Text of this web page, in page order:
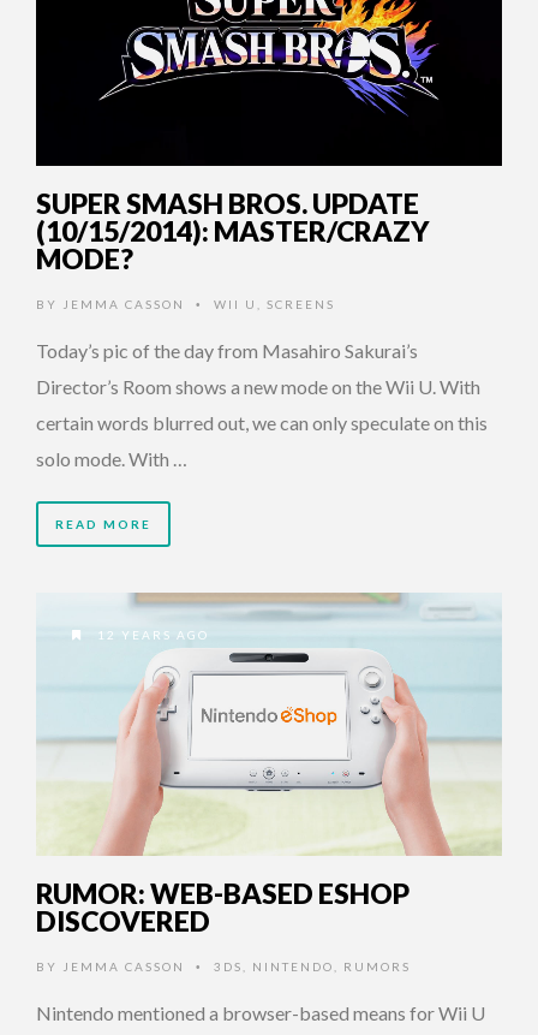
SUPER SMASH BROS. UPDATE
(10/15/2014): MASTER/CRAZY
MODE?
BY JEMMA CASSON • WII U SCREENS
Today’s pic of the day from Masahiro Sakurai’s
Director’s Room shows a new mode on the Wii U. With
certain words blurred out, we can only speculate on this
solo mode. With …
READ MORE
12 YEARS AGO
RUMOR: WEB-BASED ESHOP
DISCOVERED
BY JEMMA CASSON • 3DS NINTENDO RUMORS
Nintendo mentioned a browser-based means for Wii U